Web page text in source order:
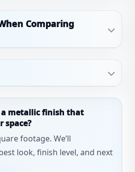
Comparing
a metallic finish that
space?
footage. We’ll
look, finish level, and next